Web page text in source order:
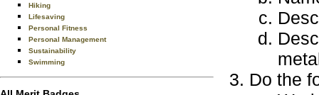
Hiking
Lifesaving
Personal Fitness
Personal Management
Sustainability
Swimming
Do the